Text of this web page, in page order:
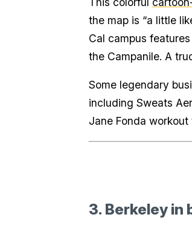
the map is “a little
Cal campus
the Campanile. A
Some legendary
including Sweats
Jane Fonda
3. Berkeley in